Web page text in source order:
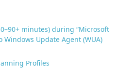
minutes) during “Microsoft
Windows Update Agent (WUA)
Profiles